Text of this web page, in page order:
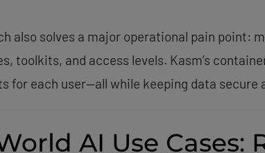
also solves a major operational pain point:
toolkits, and access levels. Kasm’s
for each user—all while keeping data secure
AI Use